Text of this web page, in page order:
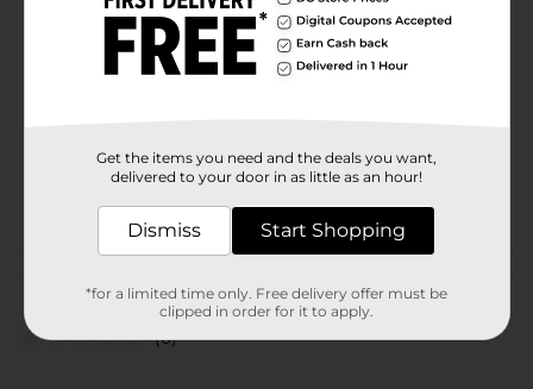
Nut Harvest
Product Form
11937602
(0)
Get the items you need and the deals you want,
delivered to your door in as little as an hour!
Dismiss Start Shopping
*for a limited time only. Free delivery offer must be
clipped in order for it to apply.